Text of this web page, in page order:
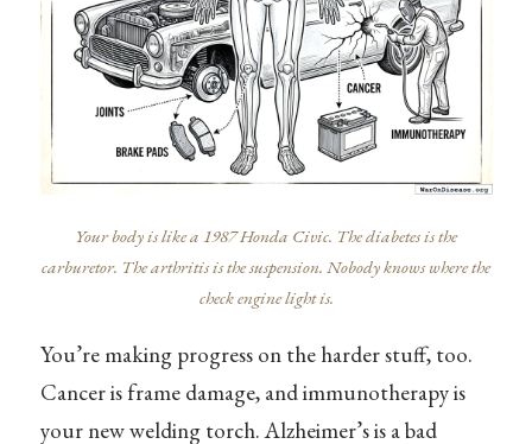
Your body is like a 1987 Honda Civic. The diabetes is the
carburetor. The arthritis is the suspension. Nobody knows where the
check engine light is.
You’re making progress on the harder stuff, too.
Cancer is frame damage, and immunotherapy is
your new welding torch. Alzheimer’s is a bad